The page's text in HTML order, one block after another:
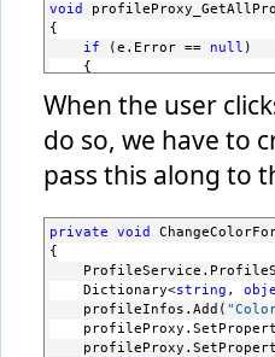
void
{
if (e.Error == null )
    {
        {
case
case
"Blue":
default :
break ;
        }
    }
When the user
do so, we have to
pass this along to
private void
{
    Dictionary<
string ,
    profileInfos.Add(